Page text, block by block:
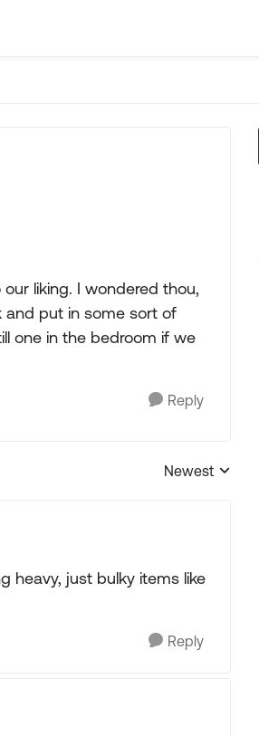
liking. I wondered thou,
and put in some sort of
one in the bedroom if we
Reply
Replies sorted
Newest
heavy, just bulky items like
Reply